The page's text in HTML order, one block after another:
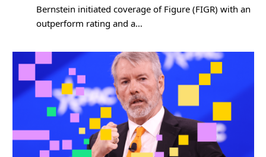
Bernstein initiated coverage of Figure (FIGR) with an
outperform rating and a…